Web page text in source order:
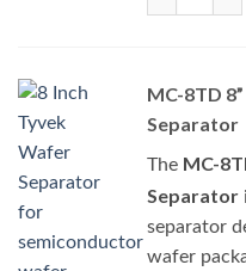
MC-8TD
Separator
The MC-
Separator
separator
wafer